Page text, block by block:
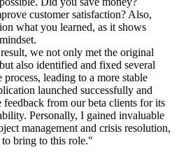
customer satisfaction? Also,
what you learned, as it shows
we not only met the original
also identified and fixed several
process, leading to a more stable
launched successfully and
feedback from our beta clients for its
Personally, I gained invaluable
management and crisis resolution,
bring to this role."